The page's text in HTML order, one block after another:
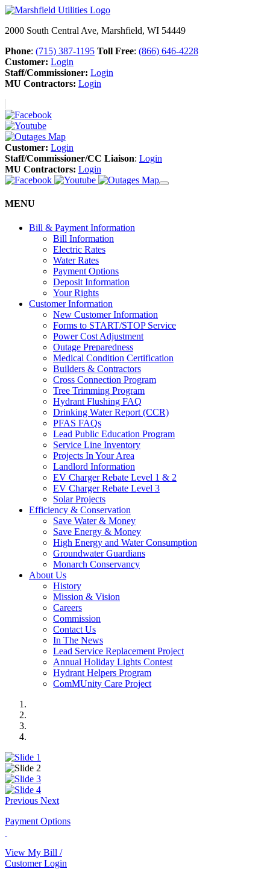
2000 South Central Ave, Marshfield, WI 54449
Phone: (715) 387-1195 Toll Free: (866) 646-4228
Customer: Login
Staff/Commissioner: Login
MU Contractors: Login
Customer: Login
Staff/Commissioner/CC Liaison: Login
MU Contractors: Login
MENU
Bill & Payment Information
Bill Information
Electric Rates
Water Rates
Payment Options
Deposit Information
Your Rights
Customer Information
New Customer Information
Forms to START/STOP Service
Power Cost Adjustment
Outage Preparedness
Medical Condition Certification
Builders & Contractors
Cross Connection Program
Tree Trimming Program
Hydrant Flushing FAQ
Drinking Water Report (CCR)
PFAS FAQs
Lead Public Education Program
Service Line Inventory
Projects In Your Area
Landlord Information
EV Charger Rebate Level 1 & 2
EV Charger Rebate Level 3
Solar Projects
Efficiency & Conservation
Save Water & Money
Save Energy & Money
High Energy and Water Consumption
Groundwater Guardians
Monarch Conservancy
About Us
History
Mission & Vision
Careers
Commission
Contact Us
In The News
Lead Service Replacement Project
Annual Holiday Lights Contest
Hydrant Helpers Program
ComMUnity Care Project
Previous Next
Payment Options
View My Bill /
Customer Login